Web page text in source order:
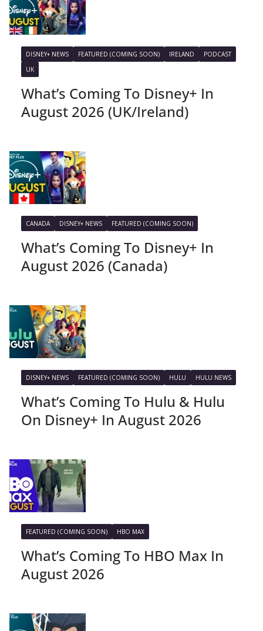
DISNEY+ NEWS FEATURED (COMING SOON) IRELAND
PODCAST
UK
What’s Coming To Disney+ In
August 2026 (UK/Ireland)
CANADA DISNEY+ NEWS FEATURED (COMING SOON)
What’s Coming To Disney+ In
August 2026 (Canada)
DISNEY+ NEWS FEATURED (COMING SOON) HULU HULU NEWS
What’s Coming To Hulu & Hulu
On Disney+ In August 2026
FEATURED (COMING SOON) HBO MAX
What’s Coming To HBO Max In
August 2026